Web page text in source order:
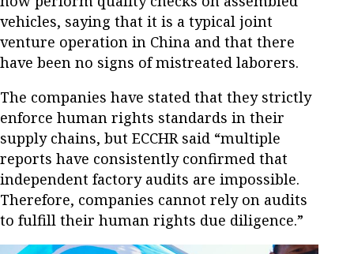
vehicles, saying that it is a typical joint
venture operation in China and that there
have been no signs of mistreated laborers.
The companies have stated that they strictly
enforce human rights standards in their
supply chains, but ECCHR said “multiple
reports have consistently confirmed that
independent factory audits are impossible.
Therefore, companies cannot rely on audits
to fulfill their human rights due diligence.”